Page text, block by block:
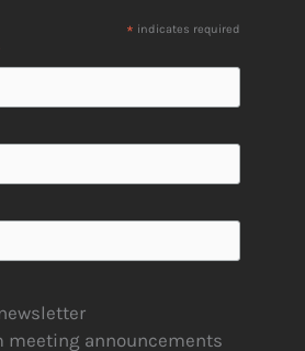
* indicates required
meeting announcements